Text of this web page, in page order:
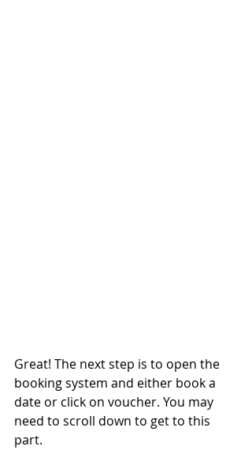
Great! The next step is to open the
booking system and either book a
date or click on voucher. You may
need to scroll down to get to this
part.